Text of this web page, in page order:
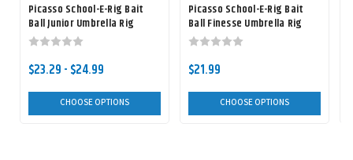
Picasso School-E-Rig Bait
Ball Junior Umbrella Rig
$23.29 - $24.99
CHOOSE OPTIONS
Picasso School-E-Rig Bait
Ball Finesse Umbrella Rig
$21.99
CHOOSE OPTIONS